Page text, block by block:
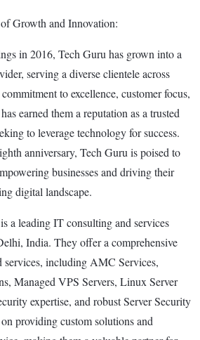
Growth and Innovation:
in 2016, Tech Guru has grown into a
serving a diverse clientele across
to excellence, customer focus,
earned them a reputation as a trusted
to leverage technology for success.
anniversary, Tech Guru is poised to
businesses and driving their
digital landscape.
a leading IT consulting and services
India. They offer a comprehensive
services, including AMC Services,
Managed VPS Servers, Linux Server
expertise, and robust Server Security
providing custom solutions and